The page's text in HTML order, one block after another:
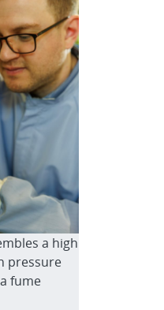
a high
pressure
fume